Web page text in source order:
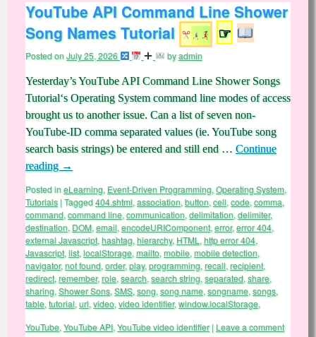
YouTube API Command Line Shower
Song Names Tutorial
☞
Posted onJuly 25, 2026 byadmin
Yesterday’s YouTube API Command Line Shower Songs
Tutorial‘s Operating System command line modes of access
brought us to another issue. Can a list of seven non-
YouTube-ID comma separated values (ie. YouTube song
search basis strings) be entered and still end … Continue
reading →
Posted ineLearning, Event-Driven Programming, Operating System,
Tutorials |Tagged404.shtml, association, button, cell, code, comma,
command, command line, communication, delimitation, delimiter,
destination, DOM, email, encodeURIComponent, error,error 404,
external Javascript, hashtag, hierarchy, HTML , http error 404,
Javascript, list, localStorage, mailto, mobile, mobile detection,
navigator,not found, order,play, programming, recall, recipient,
redirect, remember,role, search, search string, separated, share,
sharing, Shower Sons, SMS, song, song name, songname, songs,
table, tutorial, url, video, video identifier,window.localStorage,
YouTube, YouTube API, YouTube video identifier | Leave a comment